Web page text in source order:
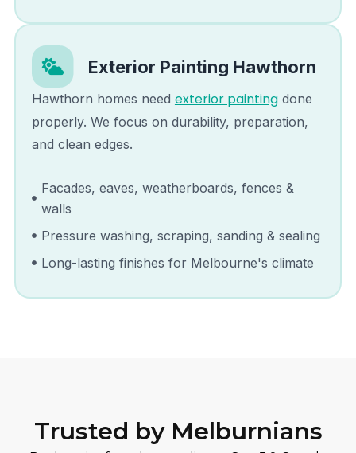
Exterior Painting Hawthorn
Hawthorn homes need exterior paintingdone
properly. We focus on durability, preparation,
and clean edges.
Facades, eaves, weatherboards, fences &
walls
Pressure washing, scraping, sanding & sealing
Long-lasting finishes for Melbourne's climate
Trusted by Melburnians